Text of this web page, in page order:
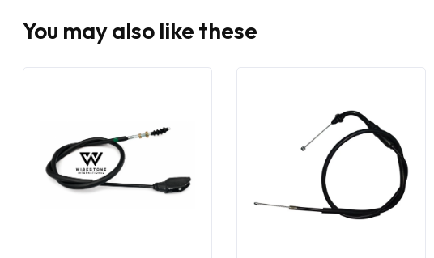
You may also like these